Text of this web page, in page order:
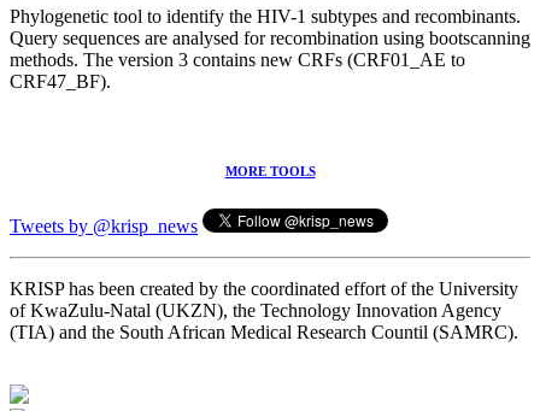
Phylogenetic tool to identify the HIV-1 subtypes and recombinants.
Query sequences are analysed for recombination using bootscanning
methods. The version 3 contains new CRFs (CRF01_AE to
CRF47_BF).
MORE TOOLS
Tweets by @krisp_news
KRISP has been created by the coordinated effort of the University
of KwaZulu-Natal (UKZN), the Technology Innovation Agency
(TIA) and the South African Medical Research Countil (SAMRC).